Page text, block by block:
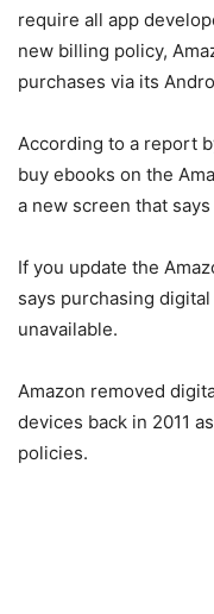
require all app
new billing policy,
purchases via its
According to a report
buy ebooks on the
a new screen that says
If you update the
says purchasing
unavailable.
Amazon removed
devices back in 2011
policies.